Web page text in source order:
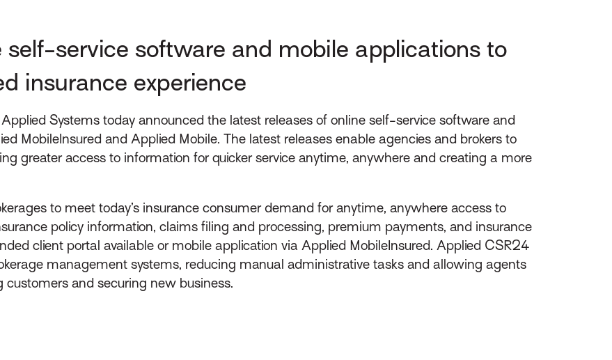
self-service software and mobile applications to
insurance experience
Systems today announced the latest releases of online self-service software and
MobileInsured and Applied Mobile. The latest releases enable agencies and brokers to
greater access to information for quicker service anytime, anywhere and creating a more
to meet today’s insurance consumer demand for anytime, anywhere access to
policy information, claims filing and processing, premium payments, and insurance
client portal available or mobile application via Applied MobileInsured. Applied CSR24
management systems, reducing manual administrative tasks and allowing agents
and securing new business.